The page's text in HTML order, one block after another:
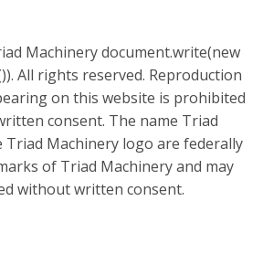
Machinery document.write(new
All rights reserved. Reproduction
on this website is prohibited
consent. The name Triad
Triad Machinery logo are federally
of Triad Machinery and may
without written consent.